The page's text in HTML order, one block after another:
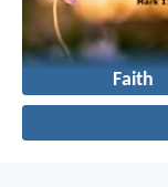
Faith